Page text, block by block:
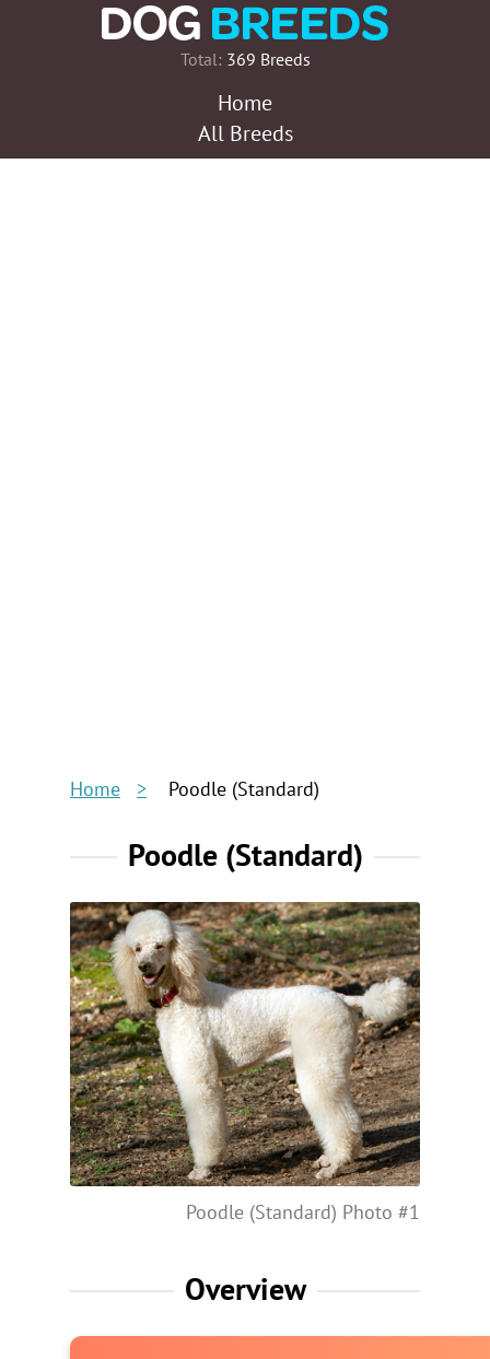
Total: 369 Breeds
Home
All Breeds
Home Poodle (Standard)
Poodle (Standard)
Poodle (Standard) Photo #1
Overview